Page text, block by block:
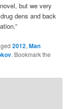
but we very
dens and back
2012,Man
. Bookmark the